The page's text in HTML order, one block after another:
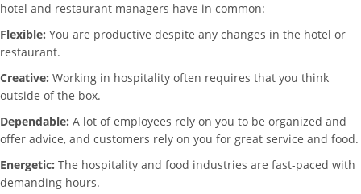
hotel and restaurant managers have in common:
Flexible: You are productive despite any changes in the hotel or
restaurant.
Creative: Working in hospitality often requires that you think
outside of the box.
Dependable: A lot of employees rely on you to be organized and
offer advice, and customers rely on you for great service and food.
Energetic: The hospitality and food industries are fast-paced with
demanding hours.